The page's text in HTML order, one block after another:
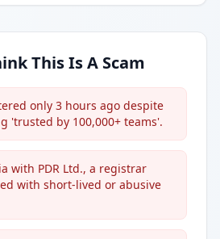
This Is A Scam
only 3 hours ago despite
'trusted by 100,000+ teams'.
with PDR Ltd., a registrar
with short-lived or abusive